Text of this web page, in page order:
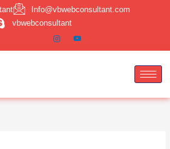
Info@vbwebconsultant.com
vbwebconsultant